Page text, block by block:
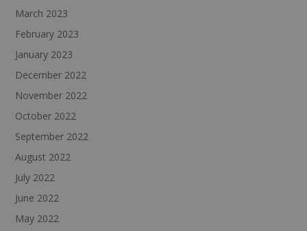
March 2023
February 2023
January 2023
December 2022
November 2022
October 2022
September 2022
August 2022
July 2022
June 2022
May 2022